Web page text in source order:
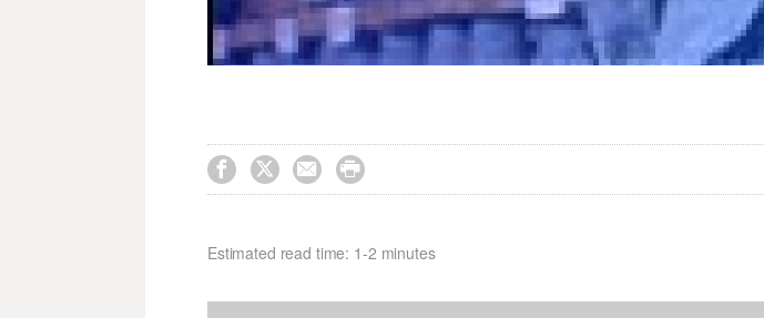
   
Estimated read time: 1-2 minutes